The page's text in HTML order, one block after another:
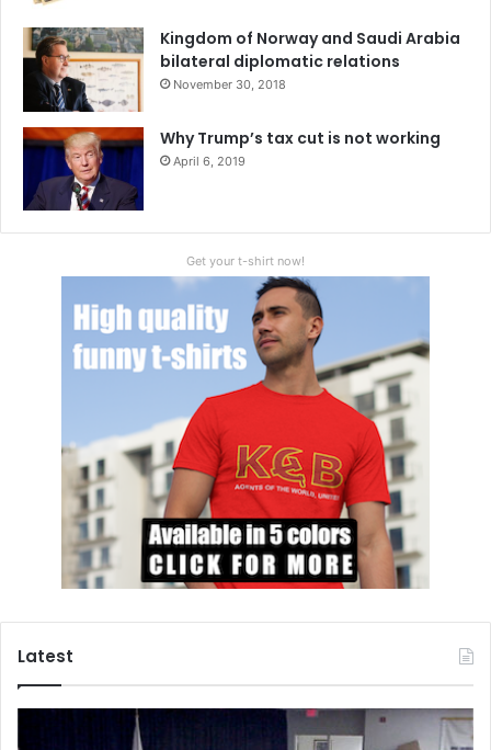
Kingdom of Norway and Saudi Arabia
bilateral diplomatic relations
November 30, 2018
Why Trump’s tax cut is not working
April 6, 2019
Get your t-shirt now!
Latest